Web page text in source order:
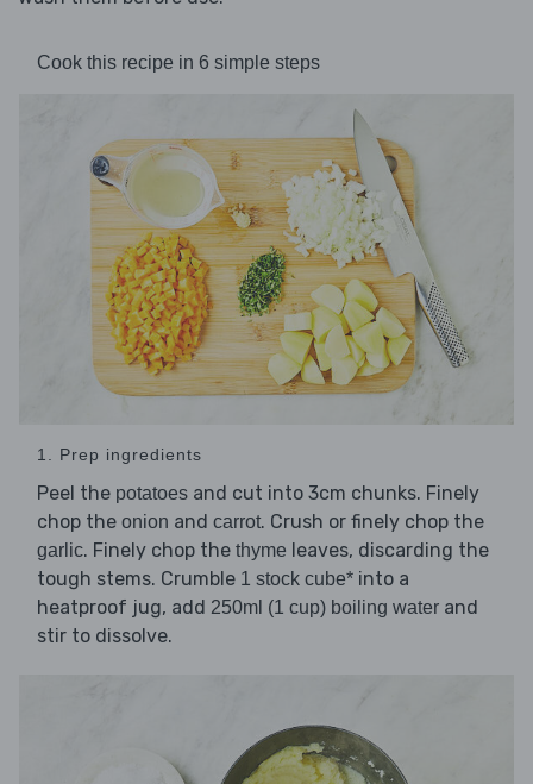
Cook this recipe in 6 simple steps
1. Prep ingredients
Peel the potatoes and cut into 3cm chunks. Finely
chop the onion and carrot. Crush or finely chop the
garlic. Finely chop the thyme leaves, discarding the
tough stems. Crumble 1 stock cube* into a
heatproof jug, add 250ml (1 cup) boiling water and
stir to dissolve.